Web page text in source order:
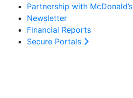
Partnership with McDonald’s
Newsletter
Financial Reports
Secure Portals